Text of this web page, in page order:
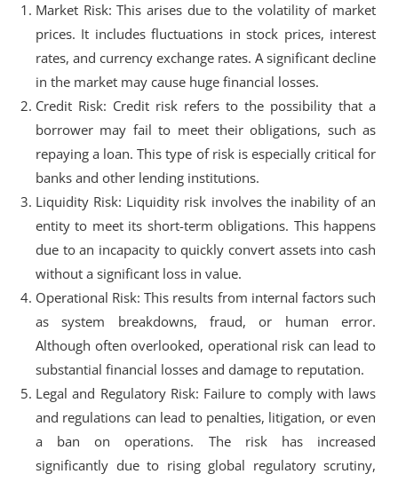
Market Risk: This arises due to the volatility of market
prices. It includes fluctuations in stock prices, interest
rates, and currency exchange rates. A significant decline
in the market may cause huge financial losses.
Credit Risk: Credit risk refers to the possibility that a
borrower may fail to meet their obligations, such as
repaying a loan. This type of risk is especially critical for
banks and other lending institutions.
Liquidity Risk: Liquidity risk involves the inability of an
entity to meet its short-term obligations. This happens
due to an incapacity to quickly convert assets into cash
without a significant loss in value.
Operational Risk: This results from internal factors such
as system breakdowns, fraud, or human error.
Although often overlooked, operational risk can lead to
substantial financial losses and damage to reputation.
Legal and Regulatory Risk: Failure to comply with laws
and regulations can lead to penalties, litigation, or even
a ban on operations. The risk has increased
significantly due to rising global regulatory scrutiny,